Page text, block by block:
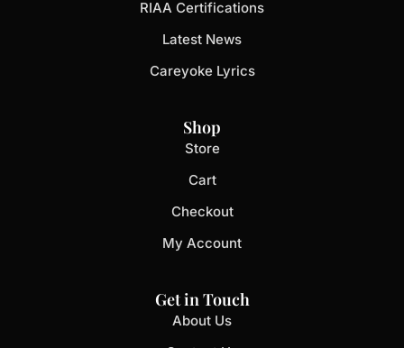
RIAA Certifications
Latest News
Careyoke Lyrics
Shop
Store
Cart
Checkout
My Account
Get in Touch
About Us